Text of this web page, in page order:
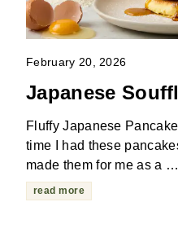
February 20, 2026
Japanese
Fluffy Japanese
time I had these
made them for me as a …
read more